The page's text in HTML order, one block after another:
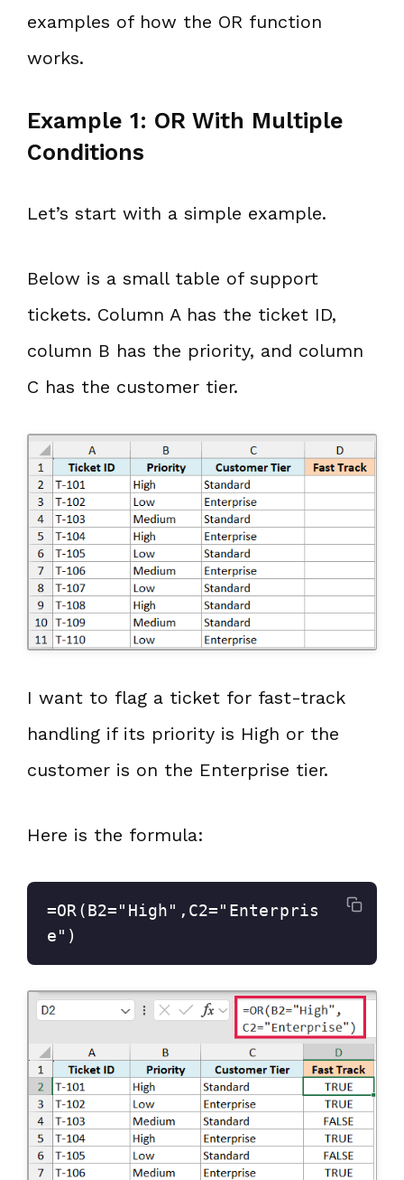
examples of how the OR function
works.
Example 1: OR With Multiple
Conditions
Let’s start with a simple example.
Below is a small table of support
tickets. Column A has the ticket ID,
column B has the priority, and column
C has the customer tier.
I want to flag a ticket for fast-track
handling if its priority is High or the
customer is on the Enterprise tier.
Here is the formula:
=OR(B2="High",C2="Enterpris
e")